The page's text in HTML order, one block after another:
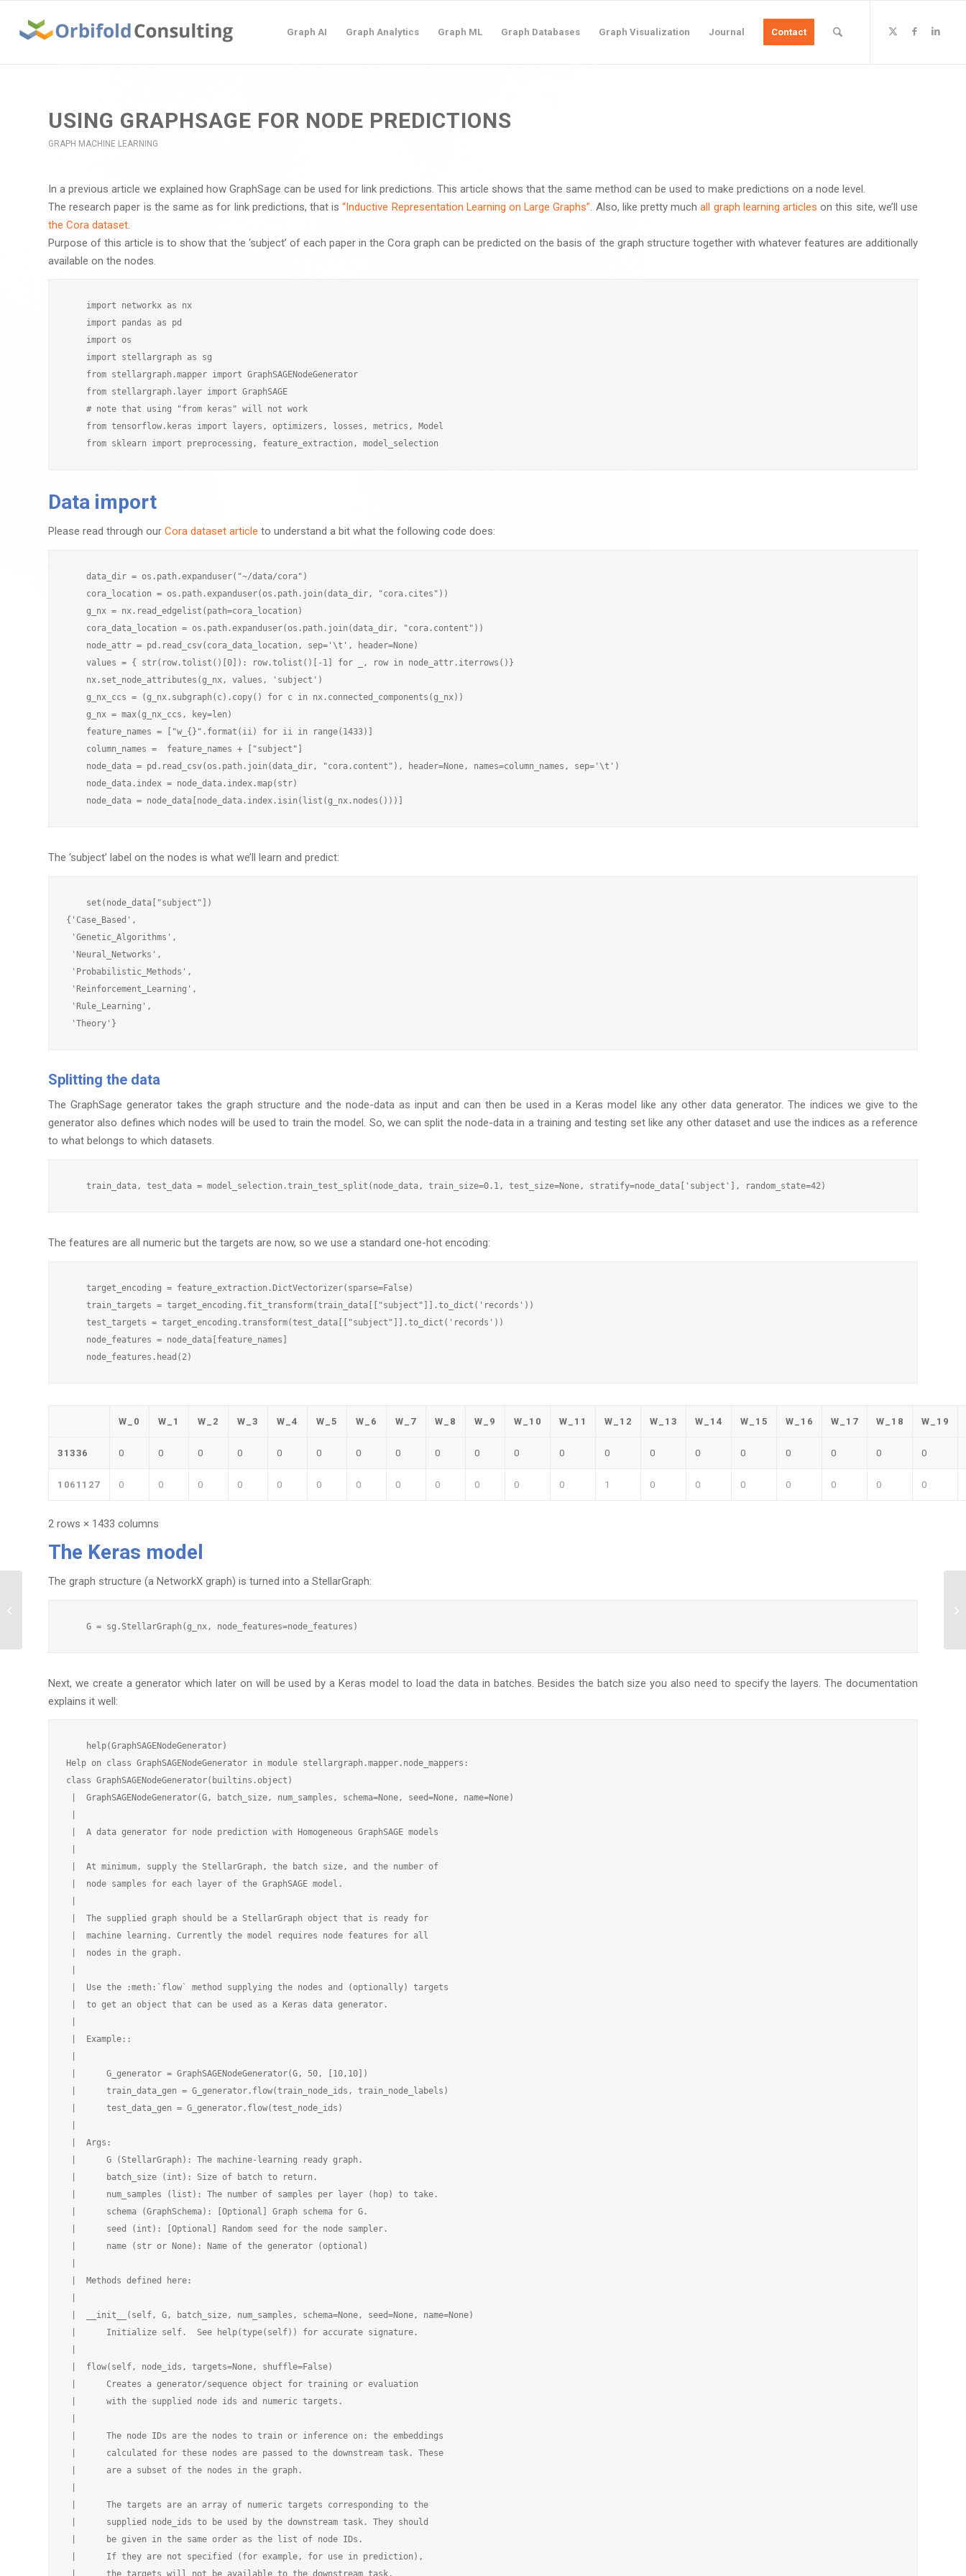
Graph AI Graph Analytics Graph ML Graph Databases Graph Visualization Journal Contact
USING GRAPHSAGE FOR NODE PREDICTIONS
GRAPH MACHINE LEARNING
In a previous article we explained how GraphSage can be used for link predictions. This article shows that the same method can be used to make predictions on a node level.
The research paper is the same as for link predictions, that is“Inductive Representation Learning on Large Graphs”. Also, like pretty muchall graph learning articles on this site, we’ll use
the Cora dataset.
Purpose of this article is to show that the ‘subject’ of each paper in the Cora graph can be predicted on the basis of the graph structure together with whatever features are additionally
available on the nodes.
    import networkx as nx
    import pandas as pd
    import os
    import stellargraph as sg
    from stellargraph.mapper import GraphSAGENodeGenerator
    from stellargraph.layer import GraphSAGE
    # note that using "from keras" will not work
    from tensorflow.keras import layers, optimizers, losses, metrics, Model
Data import
Please read through our Cora dataset article to understand a bit what the following code does:
    data_dir = os.path.expanduser("~/data/cora")
    cora_location = os.path.expanduser(os.path.join(data_dir, "cora.cites"))
    g_nx = nx.read_edgelist(path=cora_location)
    cora_data_location = os.path.expanduser(os.path.join(data_dir, "cora.content"))
    node_attr = pd.read_csv(cora_data_location, sep='\t', header=None)
    values = { str(row.tolist()[0]): row.tolist()[-1] for _, row in node_attr.iterrows()}
    nx.set_node_attributes(g_nx, values, 'subject')
    g_nx_ccs = (g_nx.subgraph(c).copy() for c in nx.connected_components(g_nx))
    g_nx = max(g_nx_ccs, key=len)
    feature_names = ["w_{}".format(ii) for ii in range(1433)]
    column_names =  feature_names + ["subject"]
    node_data = pd.read_csv(os.path.join(data_dir, "cora.content"), header=None, names=column_names, sep='\t')
    node_data.index = node_data.index.map(str)
The ‘subject’ label on the nodes is what we’ll learn and predict:
    set(node_data["subject"])
{'Case_Based',
'Genetic_Algorithms',
'Neural_Networks',
'Probabilistic_Methods',
'Reinforcement_Learning',
'Rule_Learning',
Splitting the data
The GraphSage generator takes the graph structure and the node-data as input and can then be used in a Keras model like any other data generator. The indices we give to the
generator also defines which nodes will be used to train the model. So, we can split the node-data in a training and testing set like any other dataset and use the indices as a reference
to what belongs to which datasets.
The features are all numeric but the targets are now, so we use a standard one-hot encoding:
    target_encoding = feature_extraction.DictVectorizer(sparse=False)
    train_targets = target_encoding.fit_transform(train_data[["subject"]].to_dict('records'))
    test_targets = target_encoding.transform(test_data[["subject"]].to_dict('records'))
    node_features = node_data[feature_names]
W_0 W_1 W_2 W_3 W_4 W_5 W_6 W_7 W_8 W_9 W_10 W_11 W_12 W_13 W_14 W_15 W_16 W_17 W_18 W_19
31336 0 0 0 0 0 0 0 0 0 0 0 0 0 0 0 0 0 0 0 0
1061127 0 0 0 0 0 0 0 0 0 0 0 0 1 0 0 0 0 0 0 0
2 rows × 1433 columns
The Keras model
The graph structure (a NetworkX graph) is turned into a StellarGraph:
Next, we create a generator which later on will be used by a Keras model to load the data in batches. Besides the batch size you also need to specify the layers. The documentation
explains it well:
    help(GraphSAGENodeGenerator)
Help on class GraphSAGENodeGenerator in module stellargraph.mapper.node_mappers:
class GraphSAGENodeGenerator(builtins.object)
|  GraphSAGENodeGenerator(G, batch_size, num_samples, schema=None, seed=None, name=None)
|  A data generator for node prediction with Homogeneous GraphSAGE models
|  At minimum, supply the StellarGraph, the batch size, and the number of
|  node samples for each layer of the GraphSAGE model.
|  The supplied graph should be a StellarGraph object that is ready for
|  machine learning. Currently the model requires node features for all
|  nodes in the graph.
|  Use the :meth:`flow` method supplying the nodes and (optionally) targets
|  to get an object that can be used as a Keras data generator.
|  Example::
|      G_generator = GraphSAGENodeGenerator(G, 50, [10,10])
|      train_data_gen = G_generator.flow(train_node_ids, train_node_labels)
|      test_data_gen = G_generator.flow(test_node_ids)
|  Args:
|      G (StellarGraph): The machine-learning ready graph.
|      batch_size (int): Size of batch to return.
|      num_samples (list): The number of samples per layer (hop) to take.
|      schema (GraphSchema): [Optional] Graph schema for G.
|      seed (int): [Optional] Random seed for the node sampler.
|      name (str or None): Name of the generator (optional)
|  Methods defined here:
|  __init__(self, G, batch_size, num_samples, schema=None, seed=None, name=None)
|      Initialize self.  See help(type(self)) for accurate signature.
|  flow(self, node_ids, targets=None, shuffle=False)
|      Creates a generator/sequence object for training or evaluation
|      with the supplied node ids and numeric targets.
|      The node IDs are the nodes to train or inference on: the embeddings
|      calculated for these nodes are passed to the downstream task. These
|      are a subset of the nodes in the graph.
|      The targets are an array of numeric targets corresponding to the
|      supplied node_ids to be used by the downstream task. They should
|      be given in the same order as the list of node IDs.
|      If they are not specified (for example, for use in prediction),